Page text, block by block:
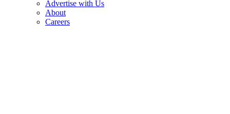
Advertise with Us
About
Careers